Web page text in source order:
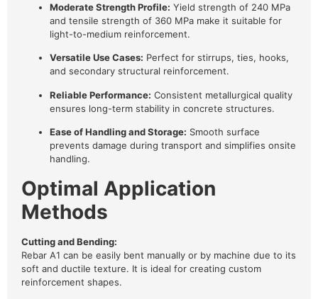
Moderate Strength Profile: Yield strength of 240 MPa
and tensile strength of 360 MPa make it suitable for
light-to-medium reinforcement.
Versatile Use Cases: Perfect for stirrups, ties, hooks,
and secondary structural reinforcement.
Reliable Performance: Consistent metallurgical quality
ensures long-term stability in concrete structures.
Ease of Handling and Storage: Smooth surface
prevents damage during transport and simplifies onsite
handling.
Optimal Application
Methods
Cutting and Bending:
Rebar A1 can be easily bent manually or by machine due to its
soft and ductile texture. It is ideal for creating custom
reinforcement shapes.